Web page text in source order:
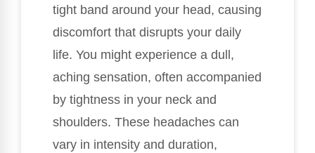
tight band around your head, causing
discomfort that disrupts your daily
life. You might experience a dull,
aching sensation, often accompanied
by tightness in your neck and
shoulders. These headaches can
vary in intensity and duration,